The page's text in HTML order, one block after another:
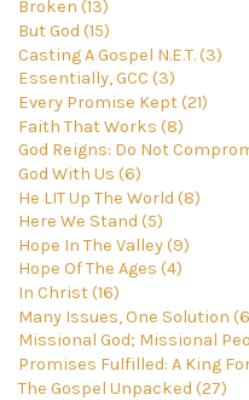
Broken (13)
But God (15)
Casting A Gospel N.E.T. (3)
Essentially, GCC (3)
Every Promise Kept (21)
Faith That Works (8)
God Reigns: Do Not
God With Us (6)
He LIT Up The World (8)
Here We Stand (5)
Hope In The Valley (9)
Hope Of The Ages (4)
In Christ (16)
Many Issues, One Solution
Missional God; Missional
Promises Fulfilled: A King
The Gospel Unpacked (27)